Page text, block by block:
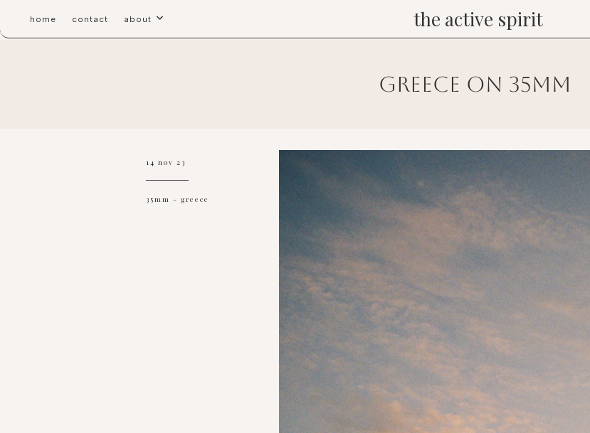
home contact about the active spirit
greece on 35mm
14 nov 23
35mm - greece